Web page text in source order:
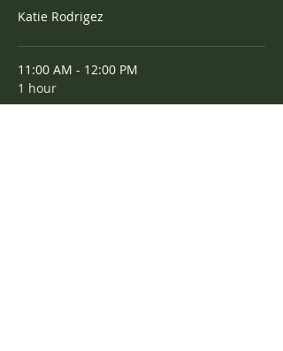
Katie Rodrigez
11:00 AM - 12:00 PM
1 hour